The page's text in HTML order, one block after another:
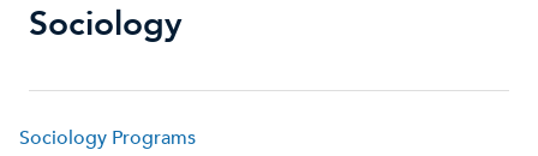
Sociology
Sociology Programs